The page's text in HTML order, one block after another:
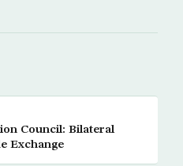
Council: Bilateral
Exchange